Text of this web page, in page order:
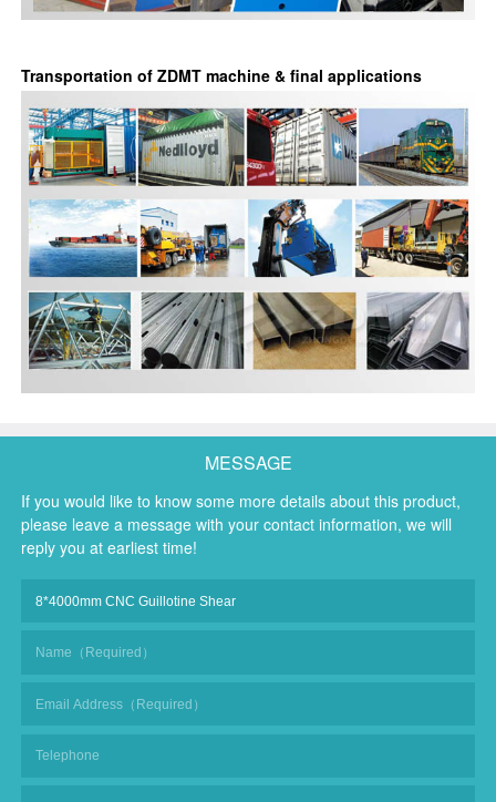
Transportation of ZDMT machine & final applications
MESSAGE
If you would like to know some more details about this product,
please leave a message with your contact information, we will
reply you at earliest time!